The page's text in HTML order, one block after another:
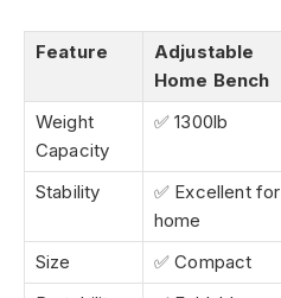
Feature
Adjustable
Home Bench
Weight
Capacity
✅ 1300lb
Stability
✅ Excellent for
home
Size ✅ Compact